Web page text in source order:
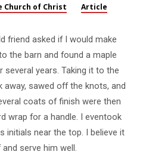
Church of Christ Article
friend asked if I would make
the barn and found a maple
several years. Taking it to the
away, sawed off the knots, and
coats of finish were then
wrap for a handle. I eventook
initials near the top. I believe it
serve him well.